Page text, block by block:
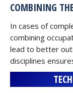
COMBINING
In cases of
combining
lead to better
disciplines